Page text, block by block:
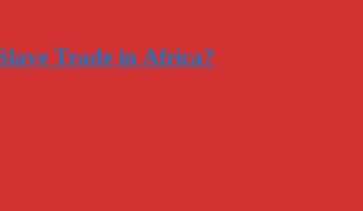
Trade in Africa?